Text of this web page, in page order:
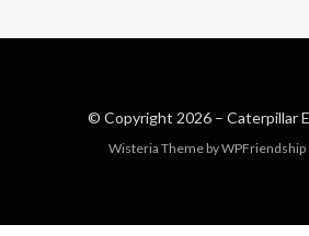
© Copyright 2026 – Caterpillar
Wisteria Theme byWPFriendship